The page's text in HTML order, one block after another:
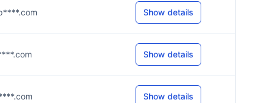
Show details
Show details
Show details